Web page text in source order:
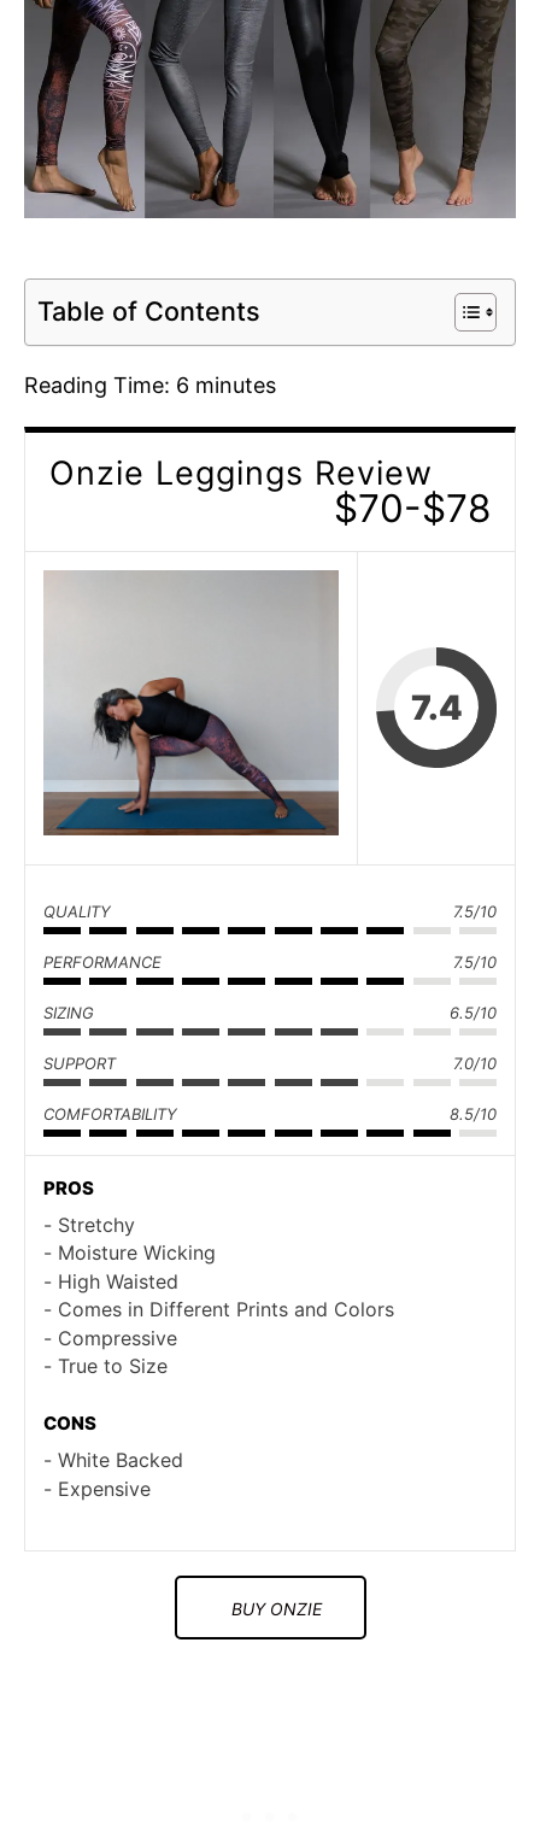
Table of Contents
Reading Time: 6 minutes
Onzie Leggings Review
$70-$78
7.4
QUALITY 7.5/10
PERFORMANCE 7.5/10
SIZING 6.5/10
SUPPORT 7.0/10
COMFORTABILITY 8.5/10
PROS
Stretchy
Moisture Wicking
High Waisted
Comes in Different Prints and Colors
Compressive
True to Size
CONS
White Backed
Expensive
BUY ONZIE